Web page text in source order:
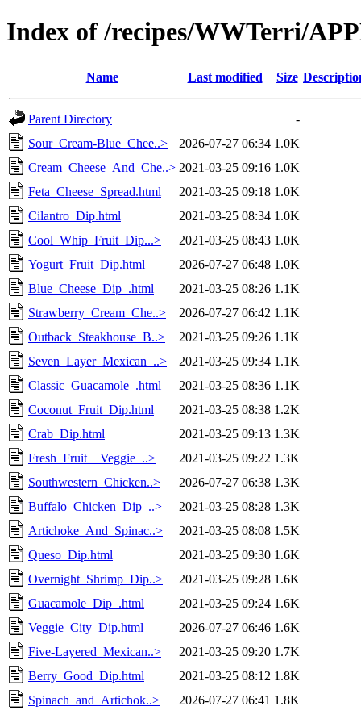
Index of /recipes/WWTerri/
Name Last modified Size
Parent Directory
-
Sour_Cream-Blue_Chee..>
2026-07-27 06:34 1.0K
Cream_Cheese_And_Che..> 2021-03-25 09:16 1.0K
Feta_Cheese_Spread.html
2021-03-25 09:18 1.0K
Cilantro_Dip.html
2021-03-25 08:34 1.0K
Cool_Whip_Fruit_Dip...>
2021-03-25 08:43 1.0K
Yogurt_Fruit_Dip.html
2026-07-27 06:48 1.0K
Blue_Cheese_Dip_.html
2021-03-25 08:26 1.1K
Strawberry_Cream_Che..>
2026-07-27 06:42 1.1K
Outback_Steakhouse_B..>
2021-03-25 09:26 1.1K
Seven_Layer_Mexican_..>
2021-03-25 09:34 1.1K
Classic_Guacamole_.html
2021-03-25 08:36 1.1K
Coconut_Fruit_Dip.html
2021-03-25 08:38 1.2K
Crab_Dip.html
2021-03-25 09:13 1.3K
Fresh_Fruit__Veggie_..>
2021-03-25 09:22 1.3K
Southwestern_Chicken..>
2026-07-27 06:38 1.3K
Buffalo_Chicken_Dip_..>
2021-03-25 08:28 1.3K
Artichoke_And_Spinac..>
2021-03-25 08:08 1.5K
Queso_Dip.html
2021-03-25 09:30 1.6K
Overnight_Shrimp_Dip..>
2021-03-25 09:28 1.6K
Guacamole_Dip_.html
2021-03-25 09:24 1.6K
Veggie_City_Dip.html
2026-07-27 06:46 1.6K
Five-Layered_Mexican..>
2021-03-25 09:20 1.7K
Berry_Good_Dip.html
2021-03-25 08:12 1.8K
Spinach_and_Artichok..>
2026-07-27 06:41 1.8K